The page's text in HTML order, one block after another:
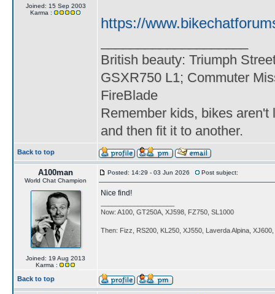
Joined: 15 Sep 2003
Karma :
https://
British beauty: Triumph
GSXR750 L1; Commuter
FireBlade
Remember kids, bikes
and then fit it to another.
Back to top
A100man
World Chat Champion
Joined: 19 Aug 2013
Karma :
Posted: 14:29 - 03 Jun 2026 Post subject:
Nice find!
Now: A100, GT250A, XJ598, FZ750, SL1000
Then: Fizz, RS200, KL250, XJ550, Laverda Alpina,
Back to top